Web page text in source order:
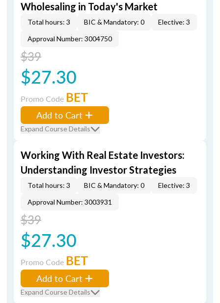
Wholesaling in Today's Market
Total hours: 3 BIC & Mandatory: 0
Elective: 3
Approval Number: 3004750
$39
$27.30
Promo Code BET
Add to Cart
Expand Course Details
Working With Real Estate Investors:
Understanding Investor Strategies
Total hours: 3 BIC & Mandatory: 0
Elective: 3
Approval Number: 3003931
$39
$27.30
Promo Code BET
Add to Cart
Expand Course Details